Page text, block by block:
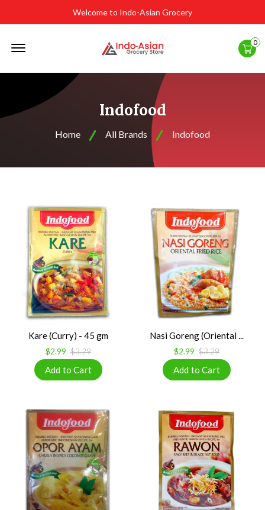
Welcome to Indo-Asian Grocery
0
Indofood
Home All Brands Indofood
Kare (Curry) - 45 gm
$2.99 $3.29
Nasi Goreng (Oriental ...
$2.99 $3.29